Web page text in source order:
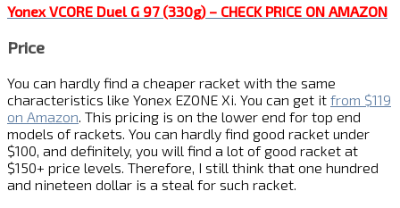
Yonex VCORE Duel G 97 (330g) – CHECK PRICE ON AMAZON
Price
You can hardly find a cheaper racket with the same
characteristics like Yonex EZONE Xi. You can get it from $119
on Amazon . This pricing is on the lower end for top end
models of rackets. You can hardly find good racket under
$100, and definitely, you will find a lot of good racket at
$150+ price levels. Therefore, I still think that one hundred
and nineteen dollar is a steal for such racket.